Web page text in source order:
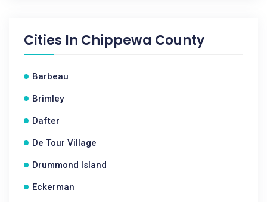
Cities In Chippewa County
Barbeau
Brimley
Dafter
De Tour Village
Drummond Island
Eckerman